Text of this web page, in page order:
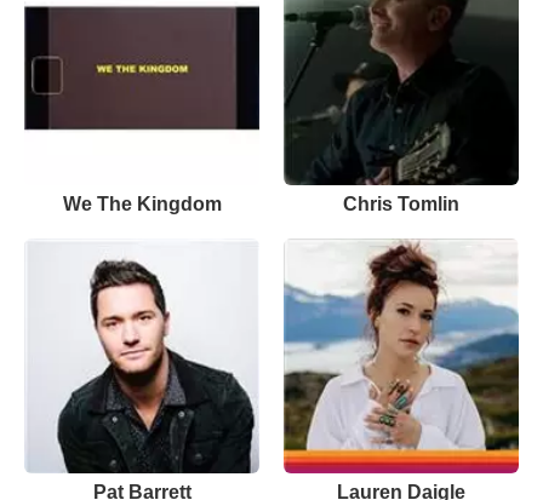
We The Kingdom Chris Tomlin
Pat Barrett Lauren Daigle